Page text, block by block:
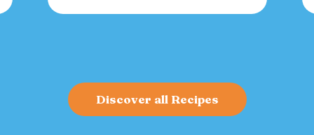
charcuterie that fuels gatherings with
Discover all Recipes